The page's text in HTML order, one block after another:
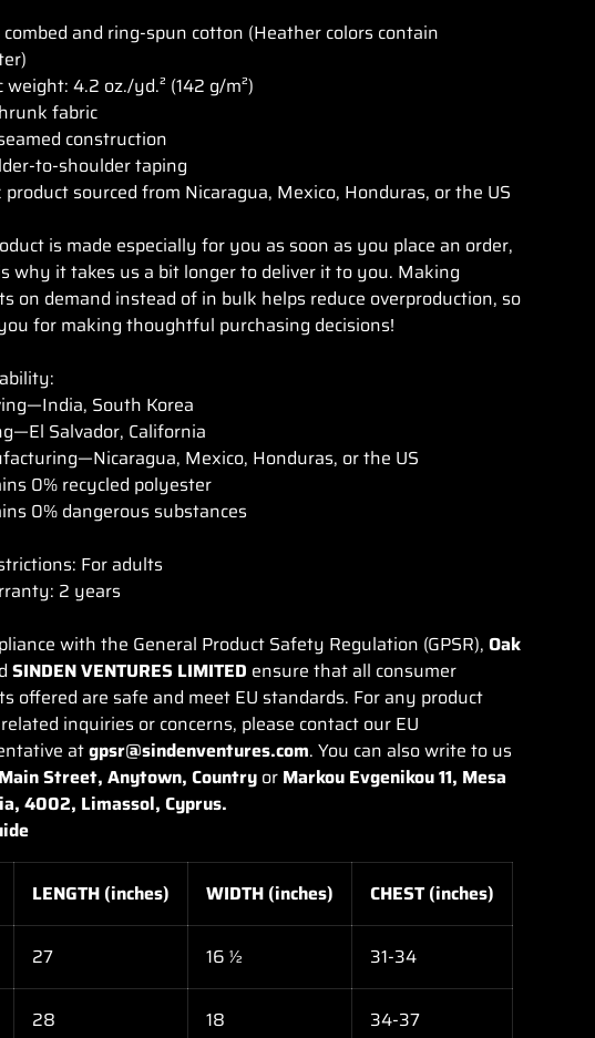
combed and ring-spun cotton (Heather colors contain
weight: 4.2 oz./yd.² (142 g/m²)
fabric
construction
to-shoulder taping
product sourced from Nicaragua, Mexico, Honduras, or the US
is made especially for you as soon as you place an order,
why it takes us a bit longer to deliver it to you. Making
on demand instead of in bulk helps reduce overproduction, so
for making thoughtful purchasing decisions!
South Korea
Salvador, California
Mexico, Honduras, or the US
0% recycled polyester
0% dangerous substances
For adults
2 years
with the General Product Safety Regulation (GPSR),Oak
SINDEN VENTURES LIMITED ensure that all consumer
offered are safe and meet EU standards. For any product
inquiries or concerns, please contact our EU
atgpsr@sindenventures.com. You can also write to us
Street, Anytown, Country or Markou Evgenikou 11, Mesa
4002, Limassol, Cyprus.
LENGTH (inches) WIDTH (inches) CHEST (inches)
27 16 ½ 31-34
28 18 34-37